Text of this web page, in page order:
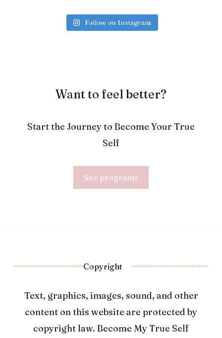
Follow on Instagram
Want to feel better?
Start the Journey to Become Your True
Self
See programs
Copyright
Text, graphics, images, sound, and other
content on this website are protected by
copyright law. Become My True Self